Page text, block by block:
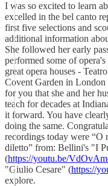
I was so excited to learn
excelled in the bel canto
first five selections and
additional information
She followed her early
performed some of
great opera houses -
Covent Garden in
for you that she and her
teach for decades at
it forward. You have
doing the same.
recordings today were “O
diletto” from: Bellini's "I
(https://youtu.be/
"Giulio Cesare" (https://
explore.